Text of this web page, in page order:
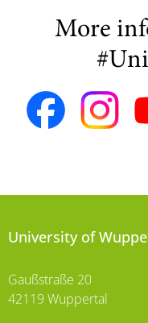
More
University of
Gaußstraße 20
42119 Wuppertal